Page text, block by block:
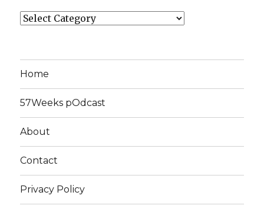
Categories
Home
57Weeks pOdcast
About
Contact
Privacy Policy